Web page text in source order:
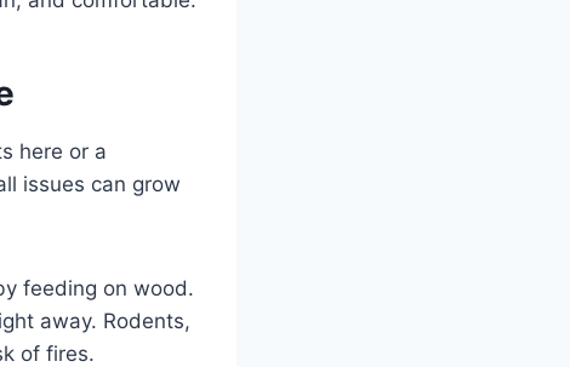
here or a
issues can grow
feeding on wood.
away. Rodents,
of fires.